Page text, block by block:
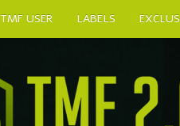
TMF USER LABELS